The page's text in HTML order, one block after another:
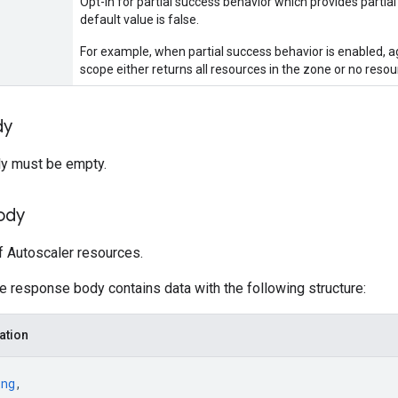
default value is false.
For example, when partial success behavior is enabled,
scope either returns all resources in the zone or no
must be empty.
Autoscaler resources.
response body contains data with the following structure:
,